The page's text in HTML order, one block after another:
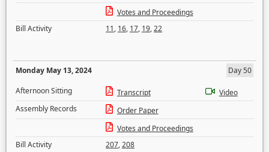
Votes and Proceedings
Bill Activity
11, 16, 17, 19,22
Monday May 13, 2024
Day 50
Afternoon Sitting
Transcript
Video
Assembly Records
Order Paper
Votes and Proceedings
Bill Activity
207,208